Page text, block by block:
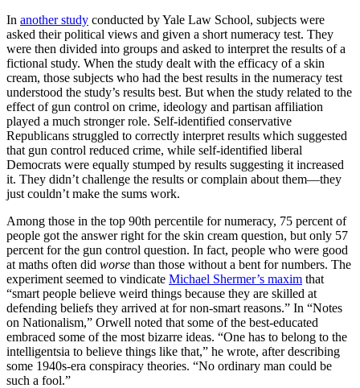
In another study conducted by Yale Law School, subjects were
asked their political views and given a short numeracy test. They
were then divided into groups and asked to interpret the results of a
fictional study. When the study dealt with the efficacy of a skin
cream, those subjects who had the best results in the numeracy test
understood the study’s results best. But when the study related to the
effect of gun control on crime, ideology and partisan affiliation
played a much stronger role. Self-identified conservative
Republicans struggled to correctly interpret results which suggested
that gun control reduced crime, while self-identified liberal
Democrats were equally stumped by results suggesting it increased
it. They didn’t challenge the results or complain about them—they
just couldn’t make the sums work.
Among those in the top 90th percentile for numeracy, 75 percent of
people got the answer right for the skin cream question, but only 57
percent for the gun control question. In fact, people who were good
at maths often did worse than those without a bent for numbers. The
experiment seemed to vindicate Michael Shermer’s maxim that
“smart people believe weird things because they are skilled at
defending beliefs they arrived at for non-smart reasons.” In “Notes
on Nationalism,” Orwell noted that some of the best-educated
embraced some of the most bizarre ideas. “One has to belong to the
intelligentsia to believe things like that,” he wrote, after describing
some 1940s-era conspiracy theories. “No ordinary man could be
such a fool.”